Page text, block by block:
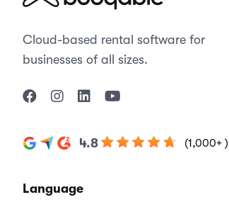
Cloud-based rental software for
businesses of all sizes.
4.8 (1,000+ )
Language